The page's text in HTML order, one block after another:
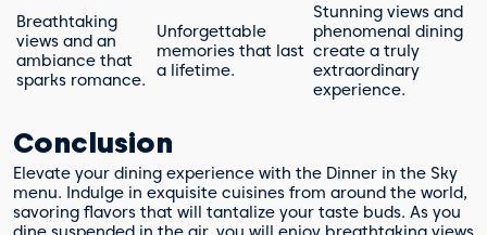
Breathtaking
views and an
ambiance that
sparks romance.
Unforgettable
memories that last
a lifetime.
Stunning views and
phenomenal dining
create a truly
extraordinary
experience.
Conclusion
Elevate your dining experience with the Dinner in the Sky
menu. Indulge in exquisite cuisines from around the world,
savoring flavors that will tantalize your taste buds. As you